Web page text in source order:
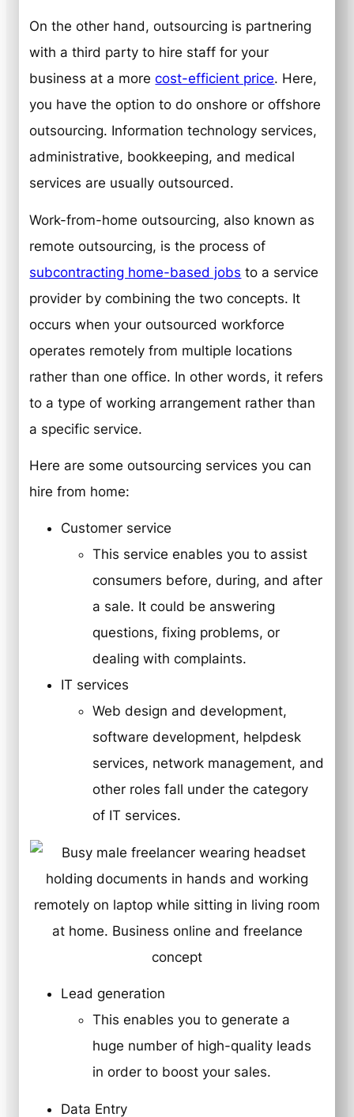
On the other hand, outsourcing is partnering
with a third party to hire staff for your
business at a morecost-efficient price. Here,
you have the option to do onshore or offshore
outsourcing. Information technology services,
administrative, bookkeeping, and medical
services are usually outsourced.
Work-from-home outsourcing, also known as
remote outsourcing, is the process of
subcontracting home-based jobs to a service
provider by combining the two concepts. It
occurs when your outsourced workforce
operates remotely from multiple locations
rather than one office. In other words, it refers
to a type of working arrangement rather than
a specific service.
Here are some outsourcing services you can
hire from home:
Customer service
This service enables you to assist
consumers before, during, and after
a sale. It could be answering
questions, fixing problems, or
dealing with complaints.
IT services
Web design and development,
software development, helpdesk
services, network management, and
other roles fall under the category
of IT services.
Lead generation
This enables you to generate a
huge number of high-quality leads
in order to boost your sales.
Data Entry